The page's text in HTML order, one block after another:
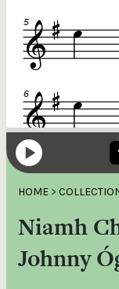
HOME >
Niamh
Johnny